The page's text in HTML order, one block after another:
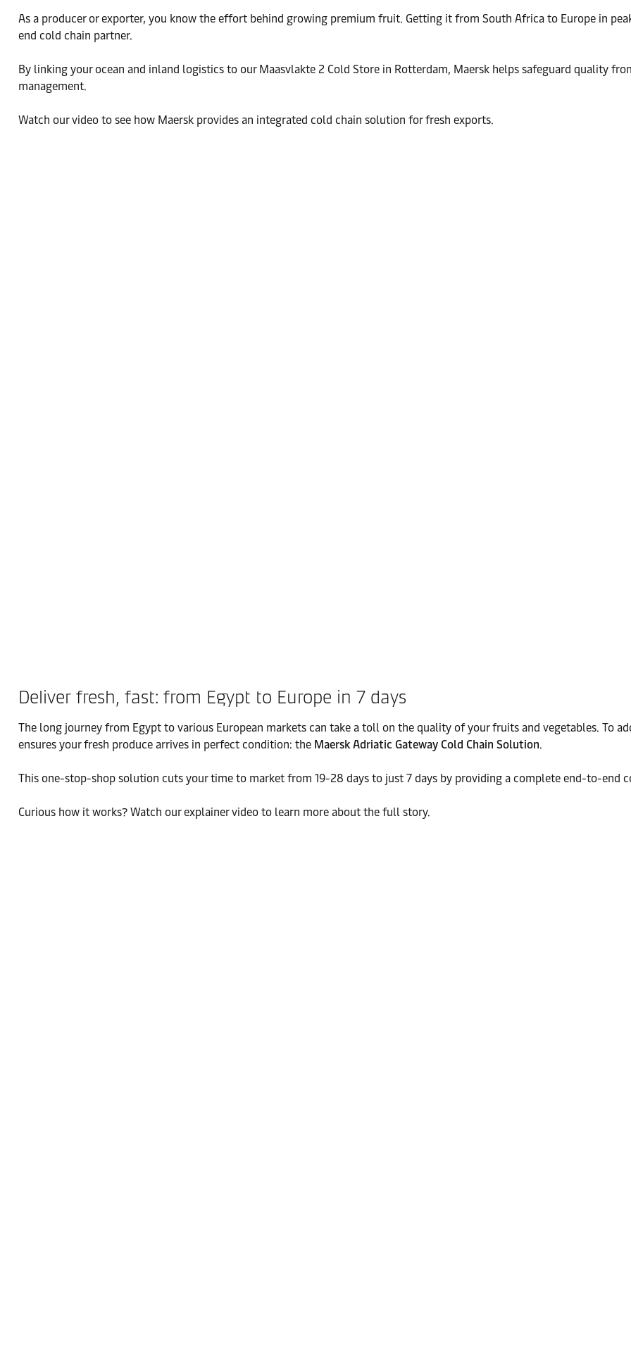
As a producer or exporter, you know the effort behind growing premium fruit. Getting it from South Africa to Europe in
end cold chain partner.
By linking your ocean and inland logistics to our Maasvlakte 2 Cold Store in Rotterdam, Maersk helps safeguard quality
management.
Watch our video to see how Maersk provides an integrated cold chain solution for fresh exports.
Deliver fresh, fast: from Egypt to Europe in 7 days
The long journey from Egypt to various European markets can take a toll on the quality of your fruits and vegetables. To
ensures your fresh produce arrives in perfect condition: the Maersk Adriatic Gateway Cold Chain Solution.
This one-stop-shop solution cuts your time to market from 19-28 days to just 7 days by providing a complete end-to-end
Curious how it works? Watch our explainer video to learn more about the full story.